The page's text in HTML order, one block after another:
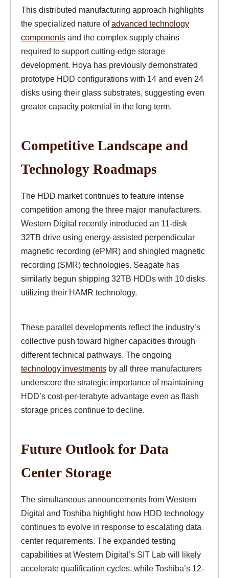
This distributed manufacturing approach highlights
the specialized nature ofadvanced technology
components and the complex supply chains
required to support cutting-edge storage
development. Hoya has previously demonstrated
prototype HDD configurations with 14 and even 24
disks using their glass substrates, suggesting even
greater capacity potential in the long term.
Competitive Landscape and
Technology Roadmaps
The HDD market continues to feature intense
competition among the three major manufacturers.
Western Digital recently introduced an 11-disk
32TB drive using energy-assisted perpendicular
magnetic recording (ePMR) and shingled magnetic
recording (SMR) technologies. Seagate has
similarly begun shipping 32TB HDDs with 10 disks
utilizing their HAMR technology.
These parallel developments reflect the industry’s
collective push toward higher capacities through
different technical pathways. The ongoing
technology investments by all three manufacturers
underscore the strategic importance of maintaining
HDD’s cost-per-terabyte advantage even as flash
storage prices continue to decline.
Future Outlook for Data
Center Storage
The simultaneous announcements from Western
Digital and Toshiba highlight how HDD technology
continues to evolve in response to escalating data
center requirements. The expanded testing
capabilities at Western Digital’s SIT Lab will likely
accelerate qualification cycles, while Toshiba’s 12-